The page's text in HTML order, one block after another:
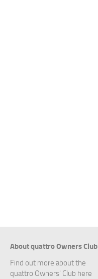
About quattro Owners Club
Find out more about the
quattro Owners' Club here